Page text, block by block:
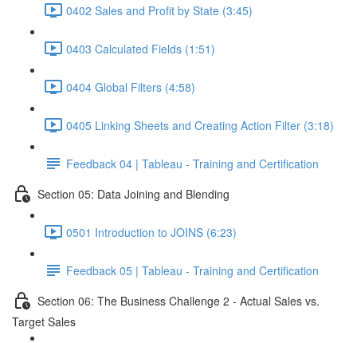
0402 Sales and Profit by State (3:45)
0403 Calculated Fields (1:51)
0404 Global Filters (4:58)
0405 Linking Sheets and Creating Action Filter (3:18)
Feedback 04 | Tableau - Training and Certification
Section 05: Data Joining and Blending
0501 Introduction to JOINS (6:23)
Feedback 05 | Tableau - Training and Certification
Section 06: The Business Challenge 2 - Actual Sales vs.
Target Sales